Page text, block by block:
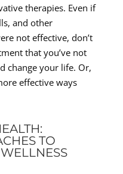
therapies. Even if
and other
not effective, don’t
that you’ve not
change your life. Or,
effective ways
TO